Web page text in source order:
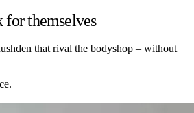
for themselves
that rival the bodyshop – without